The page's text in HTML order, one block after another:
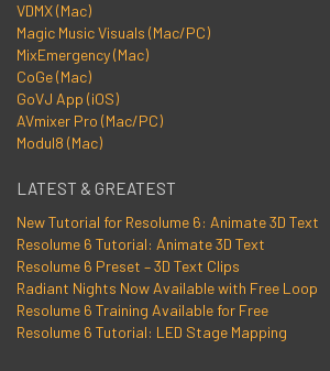
VDMX (Mac)
Magic Music Visuals (Mac/PC)
MixEmergency (Mac)
CoGe (Mac)
GoVJ App (iOS)
AVmixer Pro (Mac/PC)
Modul8 (Mac)
LATEST & GREATEST
New Tutorial for Resolume 6: Animate 3D Text
Resolume 6 Tutorial: Animate 3D Text
Resolume 6 Preset – 3D Text Clips
Radiant Nights Now Available with Free Loop
Resolume 6 Training Available for Free
Resolume 6 Tutorial: LED Stage Mapping